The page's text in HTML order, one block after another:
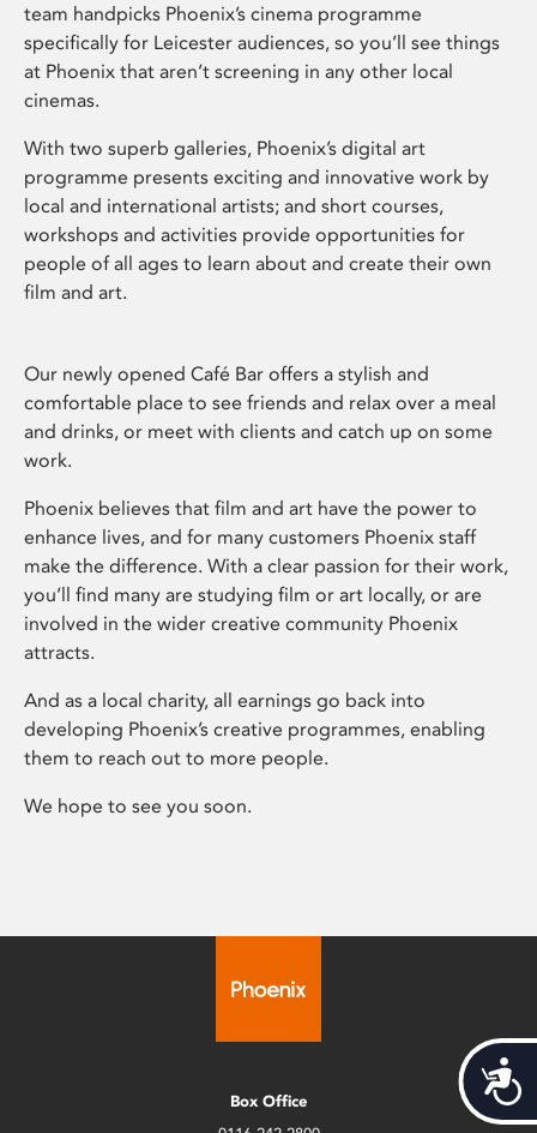
team handpicks Phoenix’s cinema programme
specifically for Leicester audiences, so you’ll see things
at Phoenix that aren’t screening in any other local
cinemas.
With two superb galleries, Phoenix’s digital art
programme presents exciting and innovative work by
local and international artists; and short courses,
workshops and activities provide opportunities for
people of all ages to learn about and create their own
film and art.
Our newly opened Café Bar offers a stylish and
comfortable place to see friends and relax over a meal
and drinks, or meet with clients and catch up on some
work.
Phoenix believes that film and art have the power to
enhance lives, and for many customers Phoenix staff
make the difference. With a clear passion for their work,
you’ll find many are studying film or art locally, or are
involved in the wider creative community Phoenix
attracts.
And as a local charity, all earnings go back into
developing Phoenix’s creative programmes, enabling
them to reach out to more people.
We hope to see you soon.
Box Office